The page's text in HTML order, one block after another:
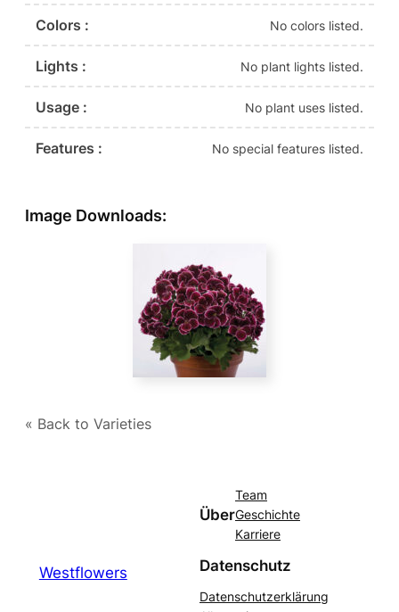
Colors : No colors listed.
Lights : No plant lights listed.
Usage : No plant uses listed.
Features : No special features listed.
Image Downloads:
« Back to Varieties
Westflowers
Über
Team
Geschichte
Karriere
Datenschutz
Datenschutzerklärung